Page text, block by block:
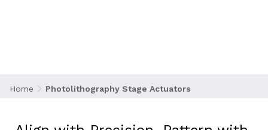
nanometer-level positioning with zero
Home Photolithography Stage Actuators